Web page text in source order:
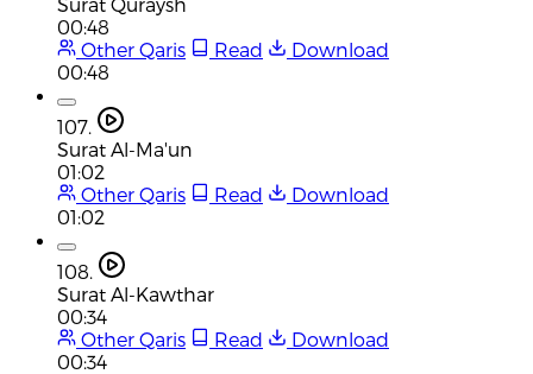
00:48
Other Qaris
Read
Download
00:48
107.
Surat Al-Ma'un
01:02
Other Qaris
Read
Download
01:02
108.
Surat Al-Kawthar
00:34
Other Qaris
Read
Download
00:34